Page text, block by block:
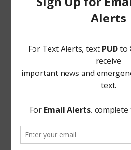
matters that may come before the
Attorneys for the District
Notice, the Board should
executive session of the Board